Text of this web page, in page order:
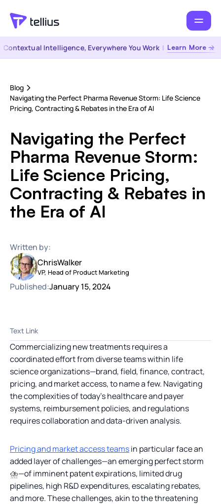
Intelligence, Everywhere You Work | Learn More →
Blog
Navigating the Perfect Pharma Revenue Storm: Life Science
Pricing, Contracting & Rebates in the Era of AI
Navigating the Perfect
Pharma Revenue Storm:
Life Science Pricing,
Contracting & Rebates in
the Era of AI
Written by:
ChrisWalker
VP, Head of Product Marketing
Published:January 15, 2024
Text Link
Commercializing new treatments requires a
coordinated effort from diverse teams within life
science organizations—brand, field, finance, contract,
pricing, and market access, to name a few. Navigating
the complexities of today’s healthcare and payer
systems, reimbursement policies, and regulations
requires collaboration and data-driven analysis.
Pricing and market access teamsin particular face an
added layer of challenges—an emerging perfect storm
⛈️—of imminent patent expirations, limited drug
pipelines, high R&D expenditures, escalating rebates,
and more. These challenges, akin to the threatening